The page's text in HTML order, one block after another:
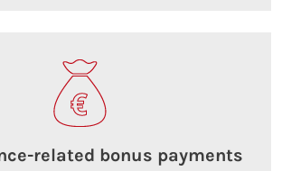
related bonus payments